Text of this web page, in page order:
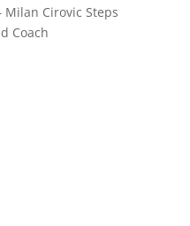
Milan Cirovic Steps
Coach